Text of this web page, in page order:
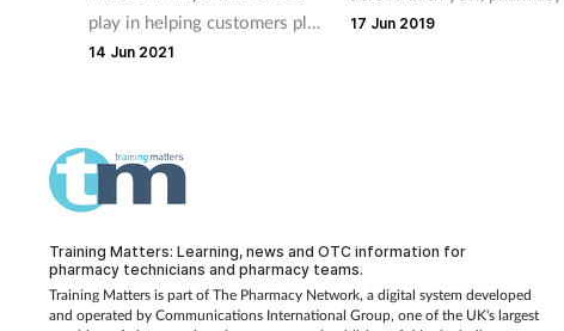
play in helping customers plan
for all kinds of eventualities
14 Jun 2021
staff can provide advice on
17 Jun 2019
Training Matters: Learning, news and OTC information for
pharmacy technicians and pharmacy teams.
Training Matters is part of The Pharmacy Network, a digital system developed
and operated by Communications International Group, one of the UK's largest